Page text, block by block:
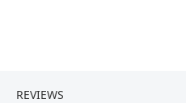
REVIEWS